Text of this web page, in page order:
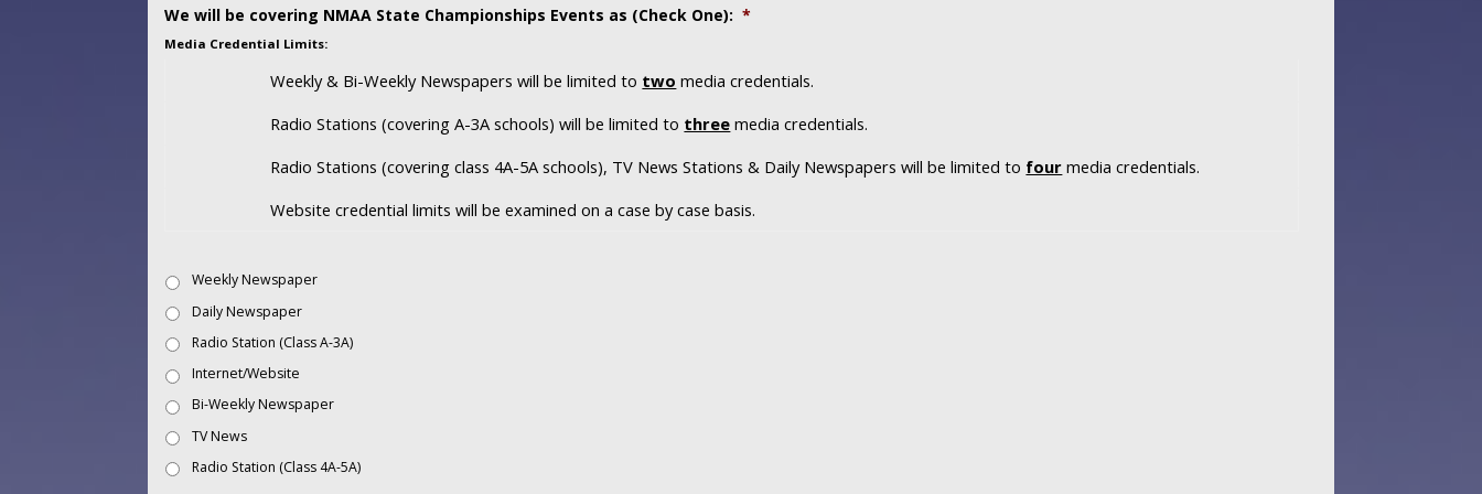
We will be covering NMAA State Championships Events as (Check One): *
Media Credential Limits:
Weekly & Bi-Weekly Newspapers will be limited to two media credentials.
Radio Stations (covering A-3A schools) will be limited to three media credentials.
Radio Stations (covering class 4A-5A schools), TV News Stations & Daily Newspapers will be limited to four media credentials.
Website credential limits will be examined on a case by case basis.
Weekly Newspaper
Daily Newspaper
Radio Station (Class A-3A)
Internet/Website
Bi-Weekly Newspaper
TV News
Radio Station (Class 4A-5A)